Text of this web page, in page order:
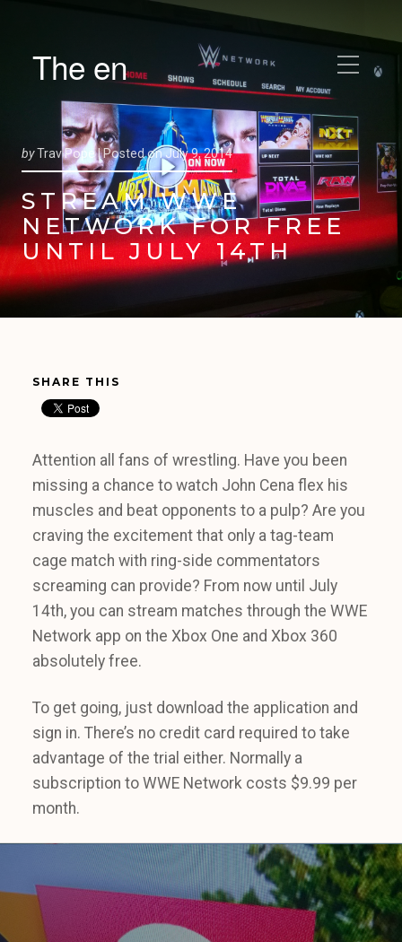
The en
byTrav Pope |Posted on July 9, 2014
STREAM WWE
NETWORK FOR FREE
UNTIL JULY 14TH
SHARE THIS
Attention all fans of wrestling. Have you been
missing a chance to watch John Cena flex his
muscles and beat opponents to a pulp? Are you
craving the excitement that only a tag-team
cage match with ring-side commentators
screaming can provide? From now until July
14th, you can stream matches through the WWE
Network app on the Xbox One and Xbox 360
absolutely free.
To get going, just download the application and
sign in. There’s no credit card required to take
advantage of the trial either. Normally a
subscription to WWE Network costs $9.99 per
month.